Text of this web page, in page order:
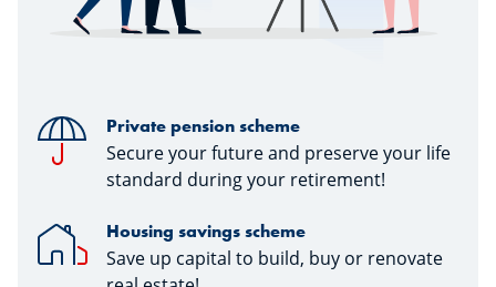
Private pension scheme
Secure your future and preserve your life
standard during your retirement!
Housing savings scheme
Save up capital to build, buy or renovate